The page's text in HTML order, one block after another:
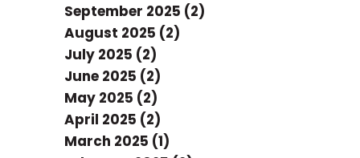
September 2025 (2)
August 2025 (2)
July 2025 (2)
June 2025 (2)
May 2025 (2)
April 2025 (2)
March 2025 (1)